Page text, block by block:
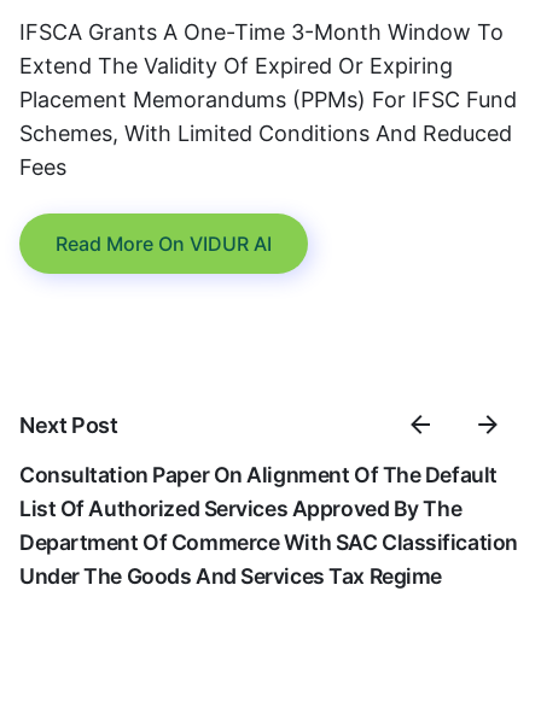
IFSCA Grants A One-Time 3-Month Window To
Extend The Validity Of Expired Or Expiring
Placement Memorandums (PPMs) For IFSC Fund
Schemes, With Limited Conditions And Reduced
Fees
Read More On VIDUR AI
Next Post
Consultation Paper On Alignment Of The Default
List Of Authorized Services Approved By The
Department Of Commerce With SAC Classification
Under The Goods And Services Tax Regime